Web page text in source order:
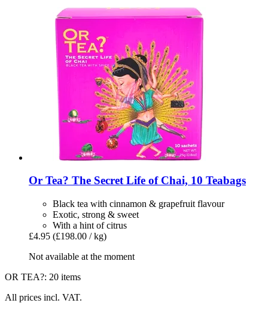
Or Tea? The Secret Life of Chai, 10 Teabags
Black tea with cinnamon & grapefruit flavour
Exotic, strong & sweet
With a hint of citrus
£4.95 (£198.00 / kg)
Not available at the moment
OR TEA?: 20 items
All prices incl. VAT.